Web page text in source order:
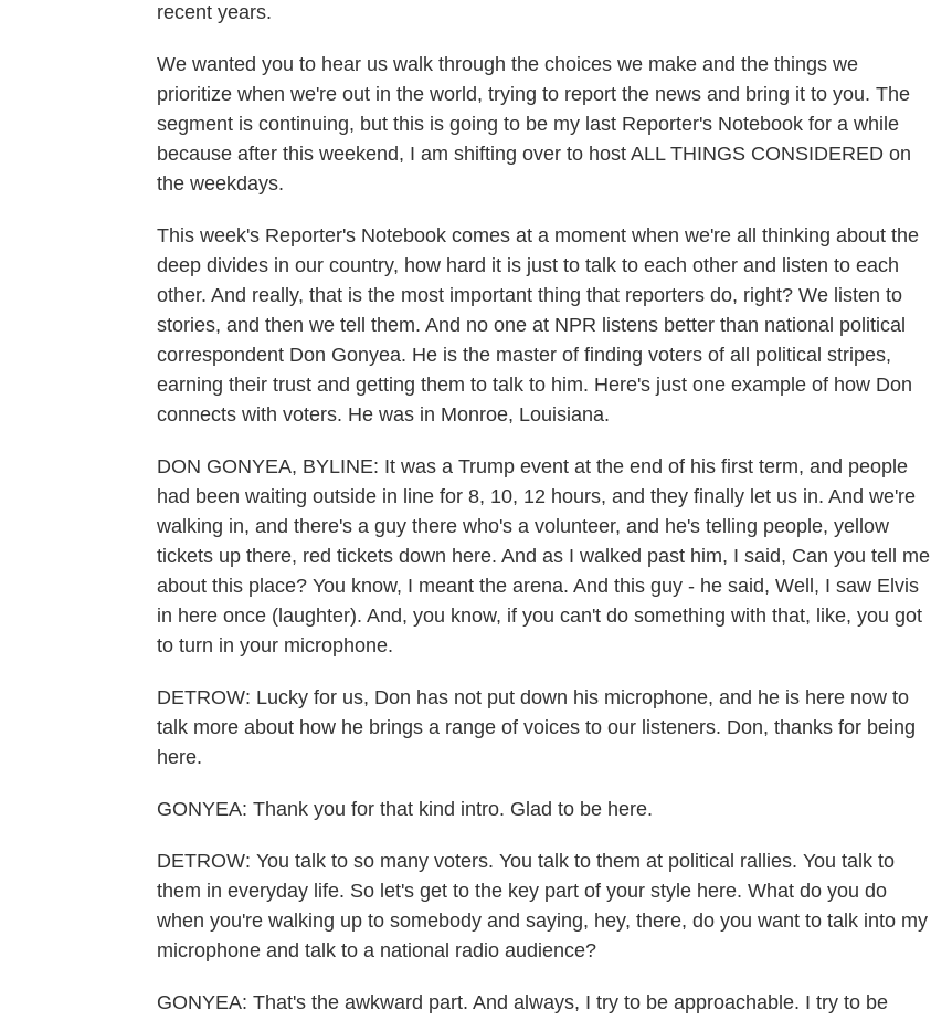
recent years.
We wanted you to hear us walk through the choices we make and the things we
prioritize when we're out in the world, trying to report the news and bring it to you. The
segment is continuing, but this is going to be my last Reporter's Notebook for a while
because after this weekend, I am shifting over to host ALL THINGS CONSIDERED on
the weekdays.
This week's Reporter's Notebook comes at a moment when we're all thinking about the
deep divides in our country, how hard it is just to talk to each other and listen to each
other. And really, that is the most important thing that reporters do, right? We listen to
stories, and then we tell them. And no one at NPR listens better than national political
correspondent Don Gonyea. He is the master of finding voters of all political stripes,
earning their trust and getting them to talk to him. Here's just one example of how Don
connects with voters. He was in Monroe, Louisiana.
DON GONYEA, BYLINE: It was a Trump event at the end of his first term, and people
had been waiting outside in line for 8, 10, 12 hours, and they finally let us in. And we're
walking in, and there's a guy there who's a volunteer, and he's telling people, yellow
tickets up there, red tickets down here. And as I walked past him, I said, Can you tell me
about this place? You know, I meant the arena. And this guy - he said, Well, I saw Elvis
in here once (laughter). And, you know, if you can't do something with that, like, you got
to turn in your microphone.
DETROW: Lucky for us, Don has not put down his microphone, and he is here now to
talk more about how he brings a range of voices to our listeners. Don, thanks for being
here.
GONYEA: Thank you for that kind intro. Glad to be here.
DETROW: You talk to so many voters. You talk to them at political rallies. You talk to
them in everyday life. So let's get to the key part of your style here. What do you do
when you're walking up to somebody and saying, hey, there, do you want to talk into my
microphone and talk to a national radio audience?
GONYEA: That's the awkward part. And always, I try to be approachable. I try to be